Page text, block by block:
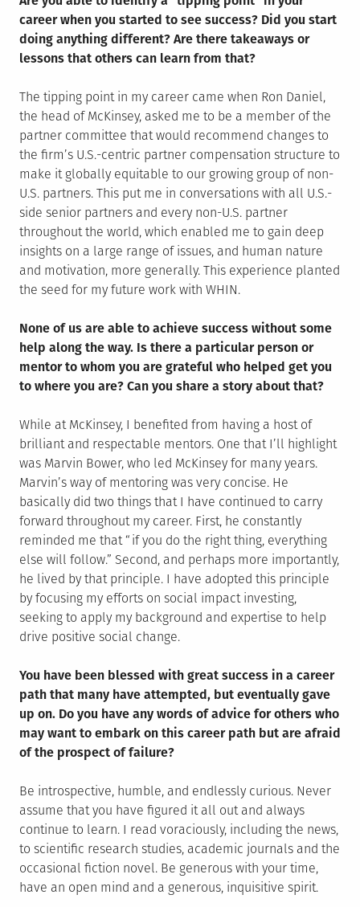
career when you started to see success? Did you start
doing anything different? Are there takeaways or
lessons that others can learn from that?
The tipping point in my career came when Ron Daniel,
the head of McKinsey, asked me to be a member of the
partner committee that would recommend changes to
the firm’s U.S.-centric partner compensation structure to
make it globally equitable to our growing group of non-
U.S. partners. This put me in conversations with all U.S.-
side senior partners and every non-U.S. partner
throughout the world, which enabled me to gain deep
insights on a large range of issues, and human nature
and motivation, more generally. This experience planted
the seed for my future work with WHIN.
None of us are able to achieve success without some
help along the way. Is there a particular person or
mentor to whom you are grateful who helped get you
to where you are? Can you share a story about that?
While at McKinsey, I benefited from having a host of
brilliant and respectable mentors. One that I’ll highlight
was Marvin Bower, who led McKinsey for many years.
Marvin’s way of mentoring was very concise. He
basically did two things that I have continued to carry
forward throughout my career. First, he constantly
reminded me that “if you do the right thing, everything
else will follow.” Second, and perhaps more importantly,
he lived by that principle. I have adopted this principle
by focusing my efforts on social impact investing,
seeking to apply my background and expertise to help
drive positive social change.
You have been blessed with great success in a career
path that many have attempted, but eventually gave
up on. Do you have any words of advice for others who
may want to embark on this career path but are afraid
of the prospect of failure?
Be introspective, humble, and endlessly curious. Never
assume that you have figured it all out and always
continue to learn. I read voraciously, including the news,
to scientific research studies, academic journals and the
occasional fiction novel. Be generous with your time,
have an open mind and a generous, inquisitive spirit.